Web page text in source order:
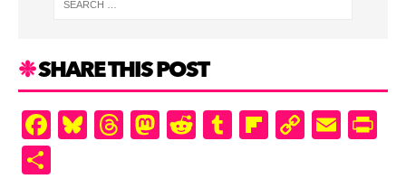
SHARE THIS POST
F
a
Bl
u
T
hr
M
as
R
e
T
u
Fl
ip
C
o
E
m